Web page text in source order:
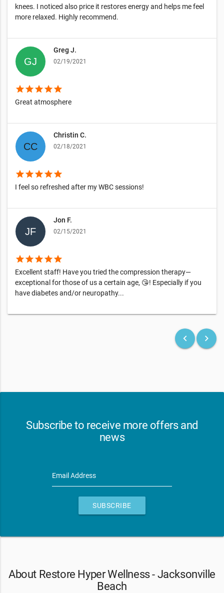
knees. I noticed also price it restores energy and helps me feel
more relaxed. Highly recommend.
Greg J.
02/19/2021
starstarstarstarstar
Great atmosphere
Christin C.
02/18/2021
starstarstarstarstar
I feel so refreshed after my WBC sessions!
Jon F.
02/15/2021
starstarstarstarstar
Excellent staff! Have you tried the compression therapy—
exceptional for those of us a certain age, 😘! Especially if you
have diabetes and/or neuropathy...
keyboard_arrow_left keyboard_arrow_right
Subscribe to receive more offers and
news
Email Address
SUBSCRIBE
About Restore Hyper Wellness - Jacksonville
Beach